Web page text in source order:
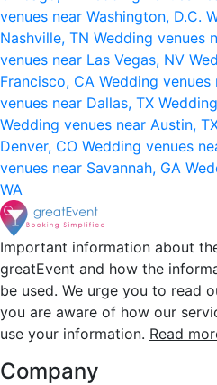
venues near Washington, D.C.
Nashville, TN Wedding venues
venues near Las Vegas, NV
Francisco, CA Wedding venues
venues near Dallas, TX
Wedding venues near Austin,
Denver, CO Wedding venues
venues near Savannah, GA
WA
Important information about
greatEvent and how the
be used. We urge you to read
you are aware of how our
use your information. Read
Company